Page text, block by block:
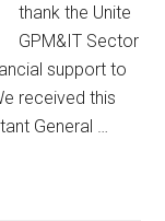
thank the Unite
GPM&IT Sector
support to
received this
General …